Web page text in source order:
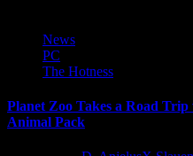
News
PC
The Hotness
Planet Zoo Takes a Road
Animal Pack